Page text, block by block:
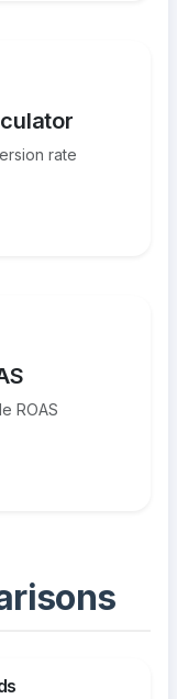
rate
ROAS